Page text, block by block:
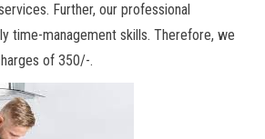
Further, our professional
time-management skills. Therefore, we
of 350/-.